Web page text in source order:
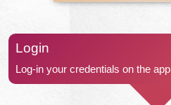
Login
Log-in your credentials on the app